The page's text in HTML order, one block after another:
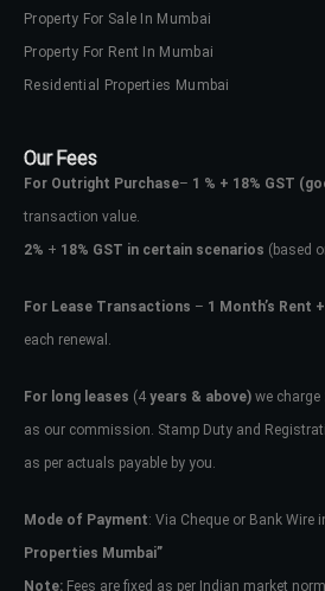
Property For Sale In Mumbai
Property For Rent In Mumbai
Residential Properties Mumbai
Our Fees
For Outright Purchase– 1 % + 18% GST
transaction value.
2% + 18% GST in certain scenarios (based
For Lease Transactions – 1 Month’s Rent
each renewal.
For long leases (4 years & above) we charge
as our commission. Stamp Duty and
as per actuals payable by you.
Mode of Payment: Via Cheque or Bank Wire
Properties Mumbai”
Note: Fees are fixed as per Indian market